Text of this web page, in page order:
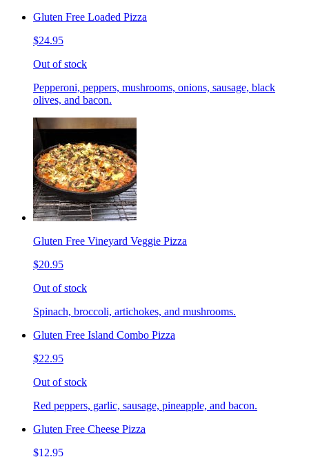
Gluten Free Loaded Pizza
$24.95
Out of stock
Pepperoni, peppers, mushrooms, onions, sausage, black
olives, and bacon.
Gluten Free Vineyard Veggie Pizza
$20.95
Out of stock
Spinach, broccoli, artichokes, and mushrooms.
Gluten Free Island Combo Pizza
$22.95
Out of stock
Red peppers, garlic, sausage, pineapple, and bacon.
Gluten Free Cheese Pizza
$12.95